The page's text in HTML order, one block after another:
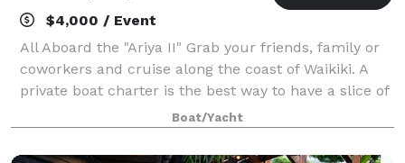
$4,000 / Event
All Aboard the "Ariya II" Grab your friends, family or
coworkers and cruise along the coast of Waikiki. A
private boat charter is the best way to have a slice of
paradise all to yourself. With room for up to 50
passengers, wraparound seat
Boat/Yacht